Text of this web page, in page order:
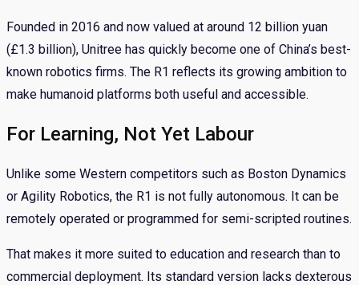
Founded in 2016 and now valued at around 12 billion yuan
(£1.3 billion), Unitree has quickly become one of China’s best-
known robotics firms. The R1 reflects its growing ambition to
make humanoid platforms both useful and accessible.
For Learning, Not Yet Labour
Unlike some Western competitors such as Boston Dynamics
or Agility Robotics, the R1 is not fully autonomous. It can be
remotely operated or programmed for semi-scripted routines.
That makes it more suited to education and research than to
commercial deployment. Its standard version lacks dexterous